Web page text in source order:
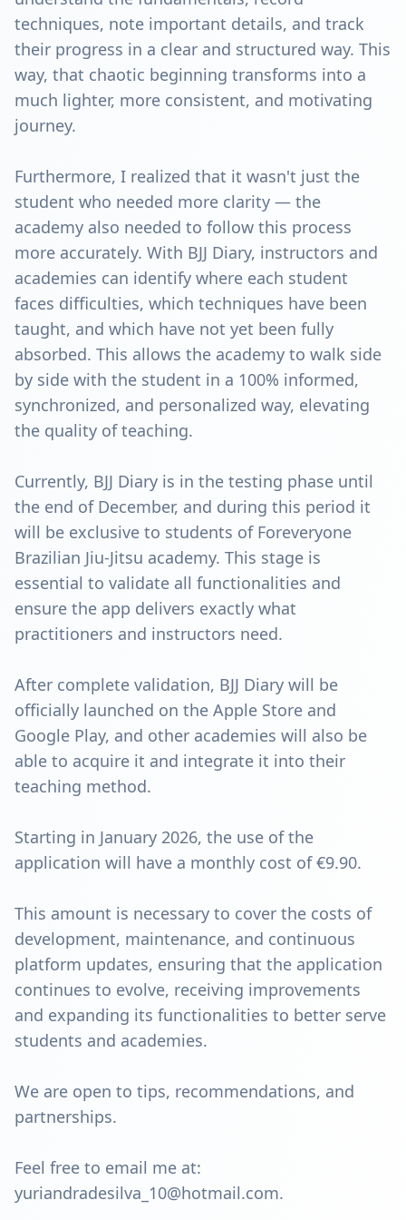
techniques, note important details, and track
their progress in a clear and structured way. This
way, that chaotic beginning transforms into a
much lighter, more consistent, and motivating
journey.
Furthermore, I realized that it wasn't just the
student who needed more clarity — the
academy also needed to follow this process
more accurately. With BJJ Diary, instructors and
academies can identify where each student
faces difficulties, which techniques have been
taught, and which have not yet been fully
absorbed. This allows the academy to walk side
by side with the student in a 100% informed,
synchronized, and personalized way, elevating
the quality of teaching.
Currently, BJJ Diary is in the testing phase until
the end of December, and during this period it
will be exclusive to students of Foreveryone
Brazilian Jiu-Jitsu academy. This stage is
essential to validate all functionalities and
ensure the app delivers exactly what
practitioners and instructors need.
After complete validation, BJJ Diary will be
officially launched on the Apple Store and
Google Play, and other academies will also be
able to acquire it and integrate it into their
teaching method.
Starting in January 2026, the use of the
application will have a monthly cost of €9.90.
This amount is necessary to cover the costs of
development, maintenance, and continuous
platform updates, ensuring that the application
continues to evolve, receiving improvements
and expanding its functionalities to better serve
students and academies.
We are open to tips, recommendations, and
partnerships.
Feel free to email me at:
yuriandradesilva_10@hotmail.com.